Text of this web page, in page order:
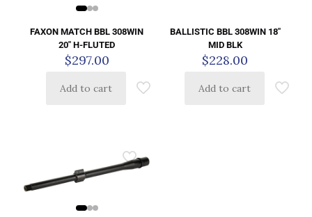
FAXON MATCH BBL 308WIN
20″ H-FLUTED
$297.00
Add to cart
BALLISTIC BBL 308WIN 18″
MID BLK
$228.00
Add to cart